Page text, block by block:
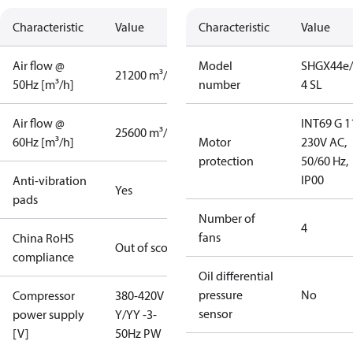
Characteristic Value
Air flow @
50Hz [m³/h]
21200 m³/h
Air flow @
60Hz [m³/h]
25600 m³/h
Anti-vibration
pads
Yes
China RoHS
compliance
Out of scope
Compressor
power supply
[V]
380-420V
Y/YY -3-
50Hz PW
Characteristic Value
Model
number
4 SL
Motor
protection
INT69 G
230V AC,
50/60 Hz,
IP00
Number of
fans
4
Oil differential
pressure
sensor
No